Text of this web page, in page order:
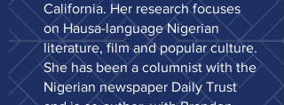
California. Her research focuses
on Hausa-language Nigerian
literature, film and popular culture.
She has been a columnist with the
Nigerian newspaper Daily Trust